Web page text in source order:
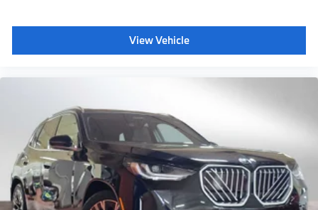
View Vehicle